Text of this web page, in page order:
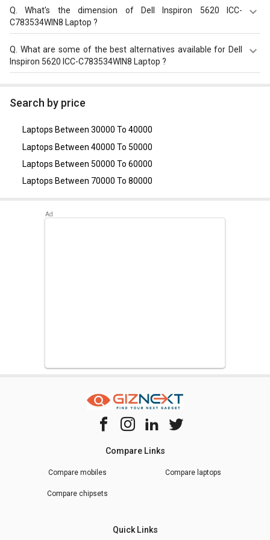
The Dell Inspiron 5620 ICC-C783534WIN8 Laptop equips
with 54?Wh, 4 Cell Battery with battery backup of Upto 8
Q.What's the dimension of Dell Inspiron 5620 ICC-
C783534WIN8 Laptop ?
The Dimension of Dell Inspiron 5620 ICC-C783534WIN8
Laptop is 356?x?251?x?16?mm.
What are some of the best alternatives available for Dell
Inspiron 5620 ICC-C783534WIN8 Laptop ?
Vivobook 15 2024 X1504VAP-NJ542WS Laptop (Intel
Nitro V ANV15-41 Gaming Laptop (AMD Ryzen 5 7535HS/
16GB/ 512GB SSD/ Win11/ 4GB Graph)
Home),Dell Inspiron 3511 Laptop (11th Gen Core i5)
Search by price
Laptops Between 30000 To 40000
Laptops Between 40000 To 50000
Laptops Between 50000 To 60000
Laptops Between 70000 To 80000
Compare Links
Compare mobiles Compare laptops
Compare chipsets
Quick Links